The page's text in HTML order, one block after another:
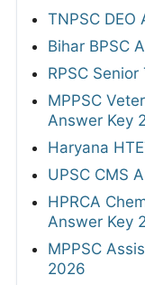
TNPSC
Bihar BPSC
RPSC
MPPSC
Answer Key
Haryana
UPSC CMS
HPRCA
Answer Key
MPPSC
2026